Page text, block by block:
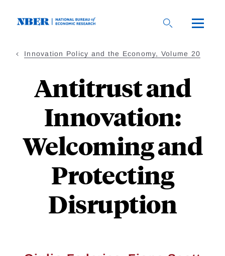
Innovation Policy and the Economy, Volume 20
Antitrust and
Innovation:
Welcoming and
Protecting
Disruption